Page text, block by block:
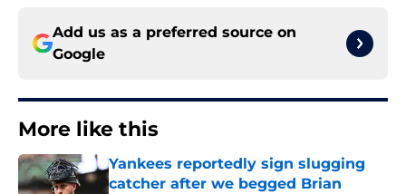
Add us as a preferred source on
Google
More like this
Yankees reportedly sign slugging
catcher after we begged Brian